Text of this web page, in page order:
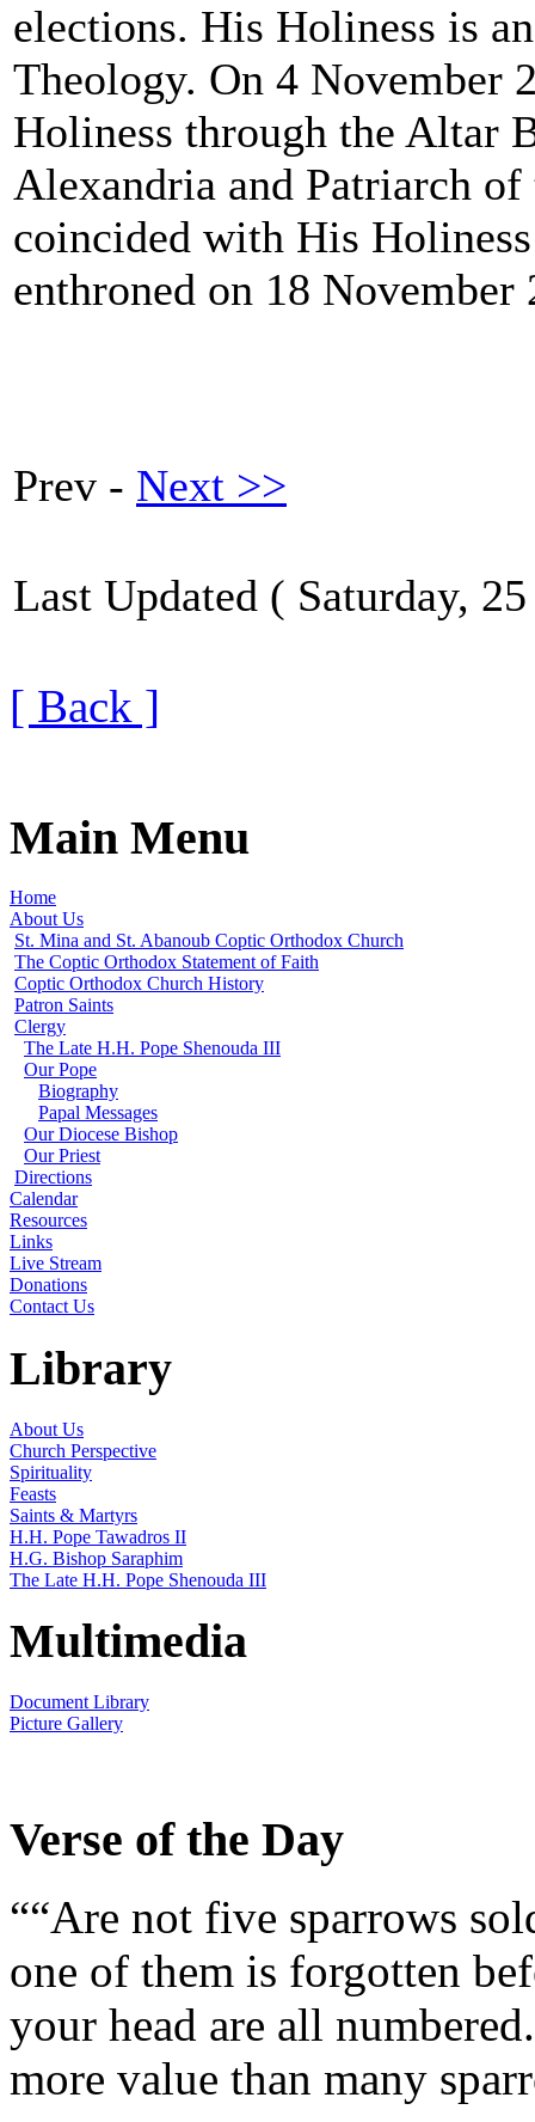
elections. His Holiness is
Theology. On 4 November
Holiness through the Altar
Alexandria and Patriarch
coincided with His
enthroned on 18 November
Prev - Next >>
Last Updated ( Saturday,
[ Back ]
Main Menu
Home
About Us
St. Mina and St. Abanoub Coptic Orthodox Church
The Coptic Orthodox Statement of Faith
Coptic Orthodox Church History
Patron Saints
Clergy
The Late H.H. Pope Shenouda III
Our Pope
Biography
Papal Messages
Our Diocese Bishop
Our Priest
Directions
Calendar
Resources
Links
Live Stream
Donations
Contact Us
Library
About Us
Church Perspective
Spirituality
Feasts
Saints & Martyrs
H.H. Pope Tawadros II
H.G. Bishop Saraphim
The Late H.H. Pope Shenouda III
Multimedia
Document Library
Picture Gallery
Verse of the Day
““Are not five sparrows
one of them is forgotten
your head are all
more value than many